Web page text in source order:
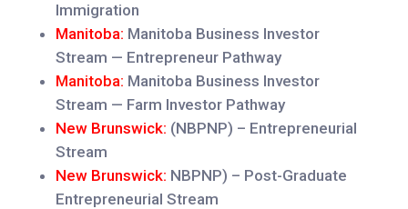
Immigration
Manitoba: Manitoba Business Investor
Stream — Entrepreneur Pathway
Manitoba: Manitoba Business Investor
Stream — Farm Investor Pathway
New Brunswick: (NBPNP) – Entrepreneurial
Stream
New Brunswick: NBPNP) – Post-Graduate
Entrepreneurial Stream